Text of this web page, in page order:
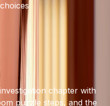
chapter with
puzzle steps, and the